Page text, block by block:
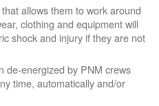
allows them to work around
clothing and equipment will
shock and injury if they are not
de-energized by PNM crews
time, automatically and/or